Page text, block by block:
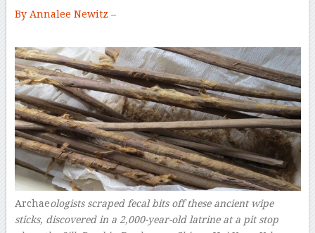
By Annalee Newitz –
Archaeologists scraped fecal bits off these ancient wipe
sticks, discovered in a 2,000-year-old latrine at a pit stop